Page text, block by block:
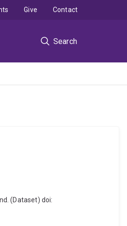
Search
Give Contact
(Dataset) doi: